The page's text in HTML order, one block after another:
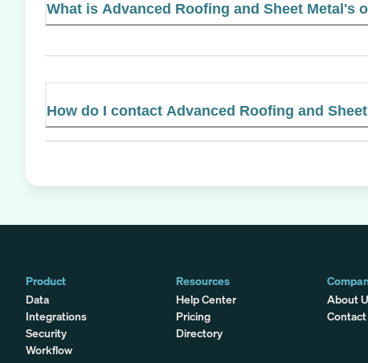
What is Advanced Roofing and Sheet Metal's
How do I contact Advanced Roofing and
Product
Data
Integrations
Security
Workflow
Resources
Help Center
Pricing
Directory
About
Contact